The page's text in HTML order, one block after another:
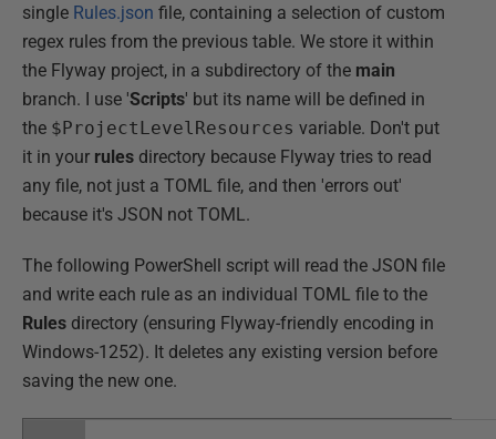
single Rules.json file, containing a selection of custom
regex rules from the previous table. We store it within
the Flyway project, in a subdirectory of the main
branch. I use 'Scripts' but its name will be defined in
the $ProjectLevelResources variable. Don't put
it in your rules directory because Flyway tries to read
any file, not just a TOML file, and then 'errors out'
because it's JSON not TOML.
The following PowerShell script will read the JSON file
and write each rule as an individual TOML file to the
Rules directory (ensuring Flyway-friendly encoding in
Windows-1252). It deletes any existing version before
saving the new one.